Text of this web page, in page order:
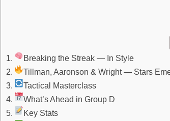
Breaking the Streak — In Style
Tillman, Aaronson & Wright — Stars
Tactical Masterclass
What’s Ahead in Group D
Key Stats